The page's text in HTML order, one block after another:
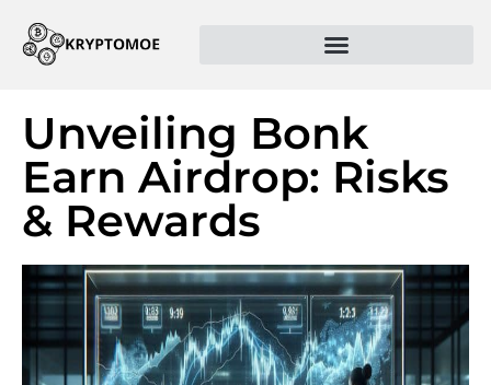
Unveiling Bonk
Earn Airdrop: Risks
& Rewards